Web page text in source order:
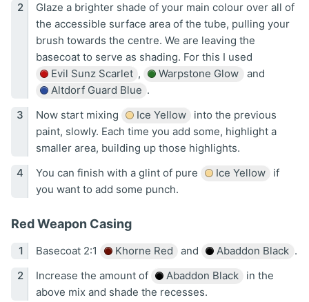
Glaze a brighter shade of your main colour over all of
the accessible surface area of the tube, pulling your
brush towards the centre. We are leaving the
basecoat to serve as shading. For this I used
Evil Sunz Scarlet , Warpstone Glow
and
Altdorf Guard Blue .
Now start mixing
Ice Yellow
into the previous
paint, slowly. Each time you add some, highlight a
smaller area, building up those highlights.
You can finish with a glint of pure
Ice Yellow
if
you want to add some punch.
Red Weapon Casing
Basecoat 2:1 Khorne Red and Abaddon Black .
Increase the amount of
Abaddon Black
in the
above mix and shade the recesses.